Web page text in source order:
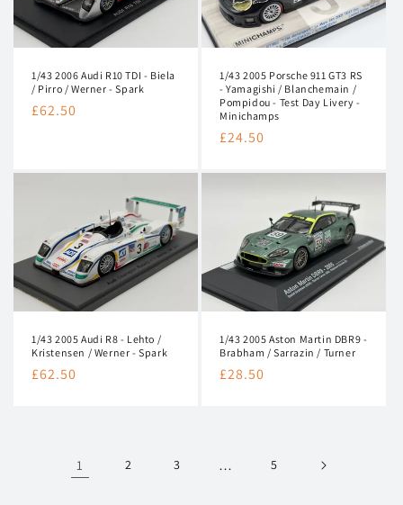
1/43 2006 Audi R10 TDI - Biela
/ Pirro / Werner - Spark
Regular
£62.50
1/43 2005 Porsche 911 GT3 RS
- Yamagishi / Blanchemain /
Pompidou - Test Day Livery -
Minichamps
Regular
£24.50
1/43 2005 Audi R8 - Lehto /
Kristensen / Werner - Spark
Regular
£62.50
1/43 2005 Aston Martin DBR9 -
Brabham / Sarrazin / Turner
Regular
£28.50
1 2 3 … 5